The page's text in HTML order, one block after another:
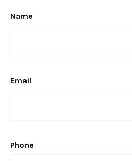
Name
Email
Phone